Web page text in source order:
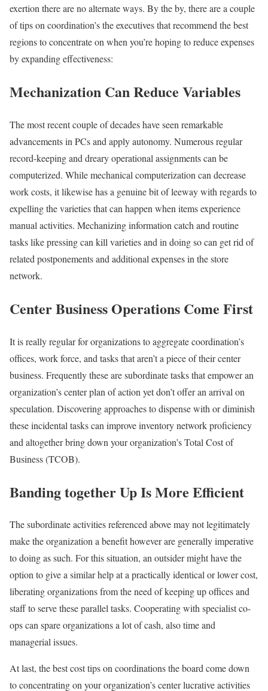
exertion there are no alternate ways. By the by, there are a couple
of tips on coordination’s the executives that recommend the best
regions to concentrate on when you’re hoping to reduce expenses
by expanding effectiveness:
Mechanization Can Reduce Variables
The most recent couple of decades have seen remarkable
advancements in PCs and apply autonomy. Numerous regular
record-keeping and dreary operational assignments can be
computerized. While mechanical computerization can decrease
work costs, it likewise has a genuine bit of leeway with regards to
expelling the varieties that can happen when items experience
manual activities. Mechanizing information catch and routine
tasks like pressing can kill varieties and in doing so can get rid of
related postponements and additional expenses in the store
network.
Center Business Operations Come First
It is really regular for organizations to aggregate coordination’s
offices, work force, and tasks that aren’t a piece of their center
business. Frequently these are subordinate tasks that empower an
organization’s center plan of action yet don’t offer an arrival on
speculation. Discovering approaches to dispense with or diminish
these incidental tasks can improve inventory network proficiency
and altogether bring down your organization’s Total Cost of
Business (TCOB).
Banding together Up Is More Efficient
The subordinate activities referenced above may not legitimately
make the organization a benefit however are generally imperative
to doing as such. For this situation, an outsider might have the
option to give a similar help at a practically identical or lower cost,
liberating organizations from the need of keeping up offices and
staff to serve these parallel tasks. Cooperating with specialist co-
ops can spare organizations a lot of cash, also time and
managerial issues.
At last, the best cost tips on coordinations the board come down
to concentrating on your organization’s center lucrative activities